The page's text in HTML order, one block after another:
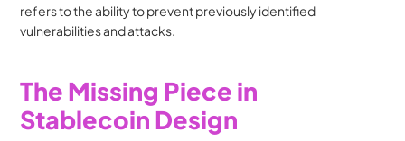
refers to the ability to prevent previously identified
vulnerabilities and attacks.
The Missing Piece in
Stablecoin Design